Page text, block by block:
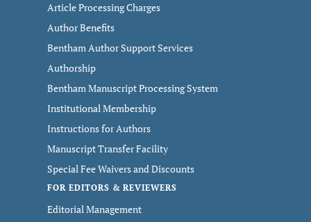
Article Processing Charges
Author Benefits
Bentham Author Support Services
Authorship
Bentham Manuscript Processing System
Institutional Membership
Instructions for Authors
Manuscript Transfer Facility
Special Fee Waivers and Discounts
FOR EDITORS & REVIEWERS
Editorial Management